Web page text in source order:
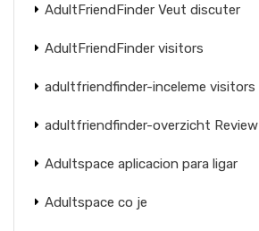
AdultFriendFinder Veut discuter
AdultFriendFinder visitors
adultfriendfinder-inceleme visitors
adultfriendfinder-overzicht Review
Adultspace aplicacion para ligar
Adultspace co je